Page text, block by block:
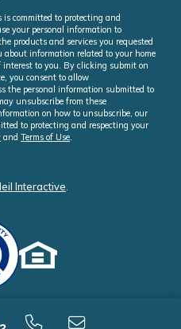
committed to protecting and
your personal information to
products and services you requested
information related to your home
interest to you. By clicking submit on
you consent to allow
the personal information submitted to
unsubscribe from these
on how to unsubscribe, our
to protecting and respecting your
and Terms of Use.
Interactive.